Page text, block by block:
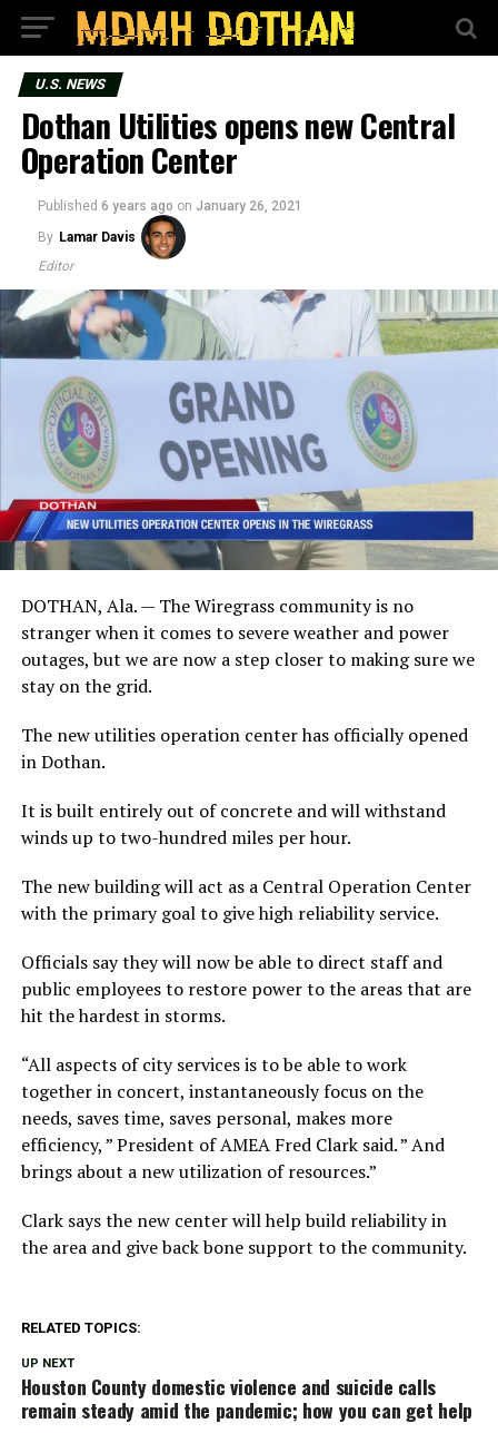
U.S. NEWS
Dothan Utilities opens new Central
Operation Center
Published 6 years ago on January 26, 2021
By Lamar Davis
Editor
DOTHAN, Ala. — The Wiregrass community is no
stranger when it comes to severe weather and power
outages, but we are now a step closer to making sure we
stay on the grid.
The new utilities operation center has officially opened
in Dothan.
It is built entirely out of concrete and will withstand
winds up to two-hundred miles per hour.
The new building will act as a Central Operation Center
with the primary goal to give high reliability service.
Officials say they will now be able to direct staff and
public employees to restore power to the areas that are
hit the hardest in storms.
“All aspects of city services is to be able to work
together in concert, instantaneously focus on the
needs, saves time, saves personal, makes more
efficiency, ” President of AMEA Fred Clark said. ” And
brings about a new utilization of resources.”
Clark says the new center will help build reliability in
the area and give back bone support to the community.
RELATED TOPICS:
UP NEXT
Houston County domestic violence and suicide calls
remain steady amid the pandemic; how you can get help